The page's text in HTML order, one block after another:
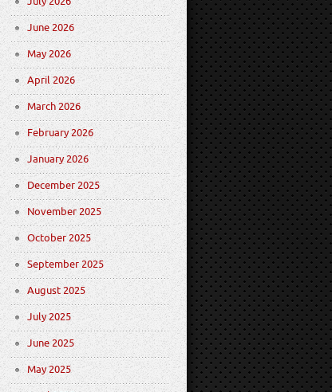
June 2026
May 2026
April 2026
March 2026
February 2026
January 2026
December 2025
November 2025
October 2025
September 2025
August 2025
July 2025
June 2025
May 2025